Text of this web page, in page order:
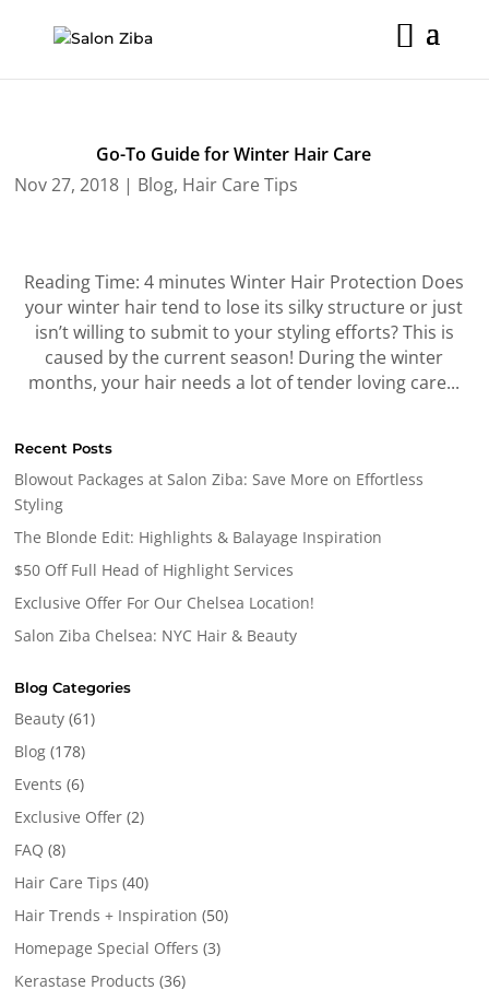
content
Go-To Guide for Winter Hair Care
Nov 27, 2018 | Blog, Hair Care Tips
Reading Time: 4 minutes Winter Hair Protection Does
your winter hair tend to lose its silky structure or just
isn’t willing to submit to your styling efforts? This is
caused by the current season! During the winter
months, your hair needs a lot of tender loving care...
Recent Posts
Blowout Packages at Salon Ziba: Save More on Effortless
Styling
The Blonde Edit: Highlights & Balayage Inspiration
$50 Off Full Head of Highlight Services
Exclusive Offer For Our Chelsea Location!
Salon Ziba Chelsea: NYC Hair & Beauty
Blog Categories
Beauty (61)
Blog (178)
Events (6)
Exclusive Offer (2)
FAQ (8)
Hair Care Tips (40)
Hair Trends + Inspiration (50)
Homepage Special Offers (3)
Kerastase Products (36)